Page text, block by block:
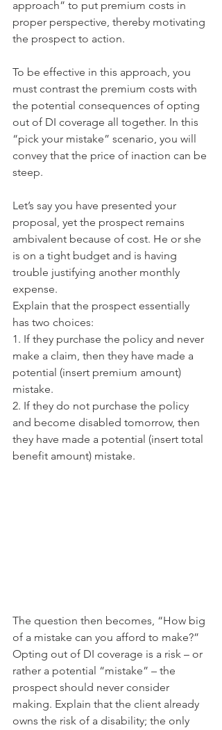
approach” to put premium costs in
proper perspective, thereby motivating
the prospect to action.
To be effective in this approach, you
must contrast the premium costs with
the potential consequences of opting
out of DI coverage all together. In this
“pick your mistake” scenario, you will
convey that the price of inaction can be
steep.
Let’s say you have presented your
proposal, yet the prospect remains
ambivalent because of cost. He or she
is on a tight budget and is having
trouble justifying another monthly
expense.
Explain that the prospect essentially
has two choices:
1. If they purchase the policy and never
make a claim, then they have made a
potential (insert premium amount)
mistake.
2. If they do not purchase the policy
and become disabled tomorrow, then
they have made a potential (insert total
benefit amount) mistake.
The question then becomes, “How big
of a mistake can you afford to make?”
Opting out of DI coverage is a risk – or
rather a potential “mistake” – the
prospect should never consider
making. Explain that the client already
owns the risk of a disability; the only